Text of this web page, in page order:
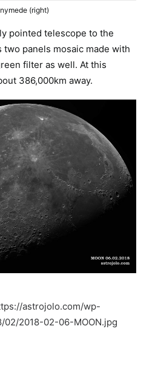
(right)
pointed telescope to the
two panels mosaic made with
filter as well. At this
386,000km away.
astrojolo.com/wp-
02/2018-02-06-MOON.jpg